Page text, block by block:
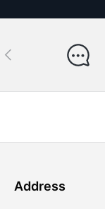
Previous
Address